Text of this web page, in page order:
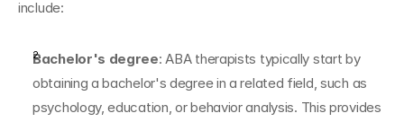
include:
Bachelor's degree: ABA therapists typically start by
obtaining a bachelor's degree in a related field, such as
psychology, education, or behavior analysis. This provides